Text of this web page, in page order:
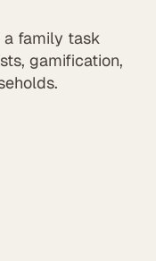
a family task
gamification,